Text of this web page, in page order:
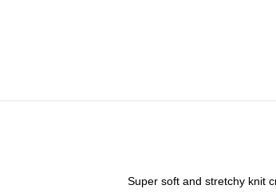
Super soft and stretchy knit